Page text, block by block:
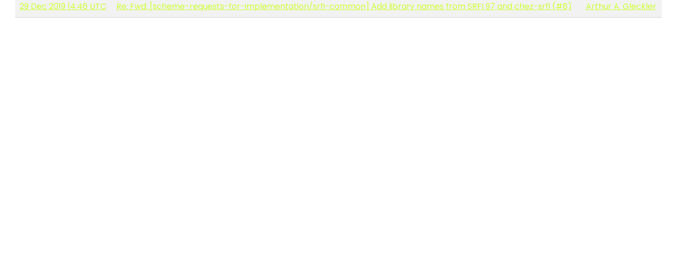
29 Dec 2019 14:46 UTC Re: Fwd: [scheme-requests-for-implementation/srfi-common] Add library names from SRFI 97 and chez-srfi (#8) Arthur A. Gleckler